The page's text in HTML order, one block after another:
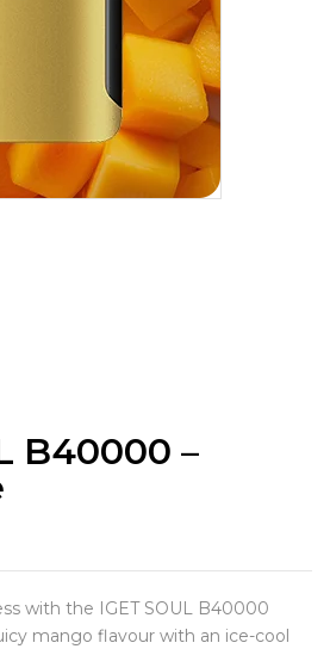
B40000 –
with the IGET SOUL B40000
mango flavour with an ice-cool